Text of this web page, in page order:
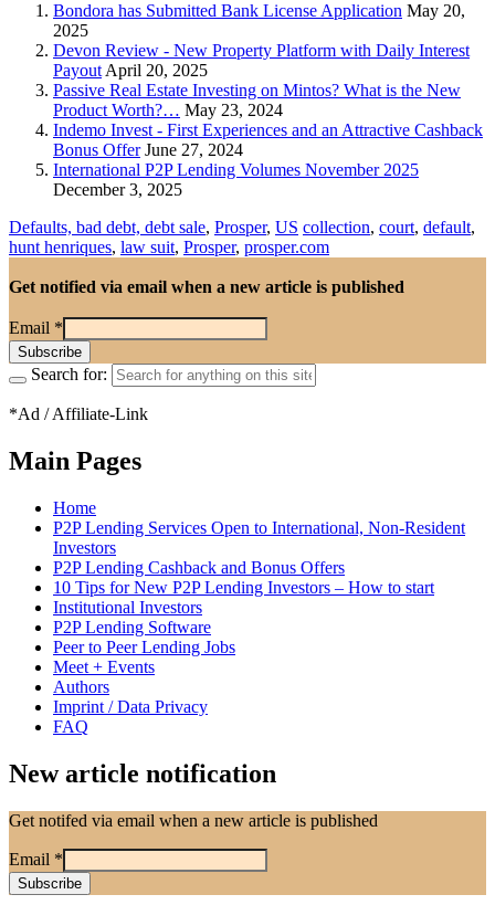
Bondora has Submitted Bank License Application May 20,
2025
Devon Review - New Property Platform with Daily Interest
Payout April 20, 2025
Passive Real Estate Investing on Mintos? What is the New
Product Worth?… May 23, 2024
Indemo Invest - First Experiences and an Attractive Cashback
Bonus OfferJune 27, 2024
International P2P Lending Volumes November 2025
December 3, 2025
Defaults, bad debt, debt sale, Prosper, US collection, court, default,
hunt henriques, law suit, Prosper, prosper.com
Get notified via email when a new article is published
Email *
Search for:
*Ad / Affiliate-Link
Main Pages
Home
P2P Lending Services Open to International, Non-Resident
Investors
P2P Lending Cashback and Bonus Offers
10 Tips for New P2P Lending Investors – How to start
Institutional Investors
P2P Lending Software
Peer to Peer Lending Jobs
Meet + Events
Authors
Imprint / Data Privacy
FAQ
New article notification
Get notifed via email when a new article is published
Email *